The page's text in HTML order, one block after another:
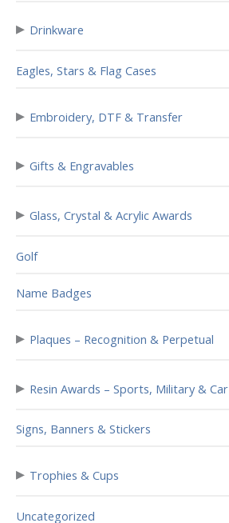
▸ Drinkware
Eagles, Stars & Flag Cases
▸ Embroidery, DTF & Transfer
▸ Gifts & Engravables
▸ Glass, Crystal & Acrylic Awards
Golf
Name Badges
▸ Plaques – Recognition & Perpetual
▸ Resin Awards – Sports, Military & Car
Signs, Banners & Stickers
▸ Trophies & Cups
Uncategorized